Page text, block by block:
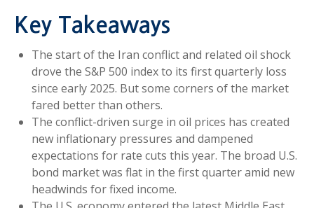
Key Takeaways
The start of the Iran conflict and related oil shock
drove the S&P 500 index to its first quarterly loss
since early 2025. But some corners of the market
fared better than others.
The conflict-driven surge in oil prices has created
new inflationary pressures and dampened
expectations for rate cuts this year. The broad U.S.
bond market was flat in the first quarter amid new
headwinds for fixed income.